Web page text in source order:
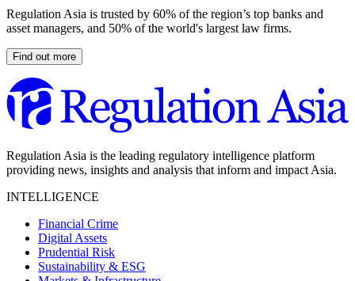
Regulation Asia is trusted by 60% of the region’s top banks and
asset managers, and 50% of the world's largest law firms.
Find out more
Regulation Asia is the leading regulatory intelligence platform
providing news, insights and analysis that inform and impact Asia.
INTELLIGENCE
Financial Crime
Digital Assets
Prudential Risk
Sustainability & ESG